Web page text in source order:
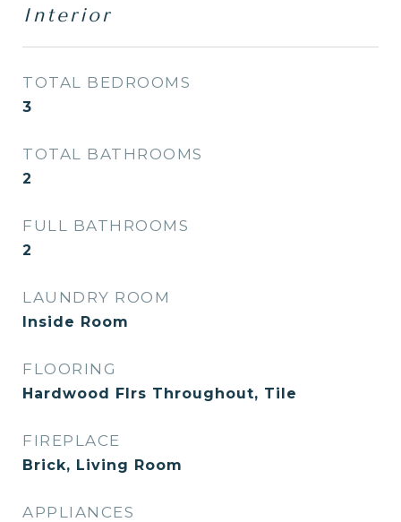
Interior
TOTAL BEDROOMS
3
TOTAL BATHROOMS
2
FULL BATHROOMS
2
LAUNDRY ROOM
Inside Room
FLOORING
Hardwood Flrs Throughout, Tile
FIREPLACE
Brick, Living Room
APPLIANCES